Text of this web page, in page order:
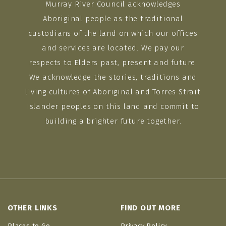
Murray River Council acknowledges
Aboriginal people as the traditional
custodians of the land on which our offices
and services are located. We pay our
respects to Elders past, present and future.
We acknowledge the stories, traditions and
living cultures of Aboriginal and Torres Strait
Islander peoples on this land and commit to
building a brighter future together.
OTHER LINKS FIND OUT MORE